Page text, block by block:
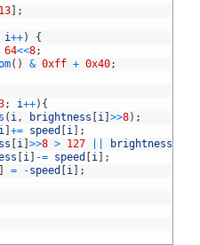
13
;
i++)
{
64<<8;
( ) & 0xff + 0x40;
; i++) {
( i, brightness i >>8) ;
i += speed i
;
i >>8 > 127 brightness
i -= speed i
;
= -speed i
;